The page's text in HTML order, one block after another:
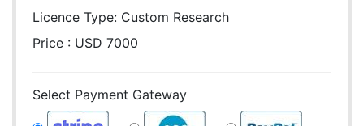
Licence Type: Custom Research
Price : USD 7000
Select Payment Gateway